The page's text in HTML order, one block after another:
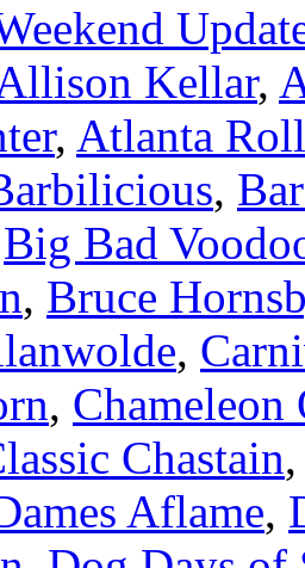
Kellar,
, Atlanta
,
Big Bad
, Bruce
,
, Chameleon
Chastain
Aflame,